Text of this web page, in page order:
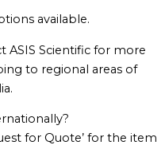
available.
ASIS Scientific for more
to regional areas of
for Quote’ for the item